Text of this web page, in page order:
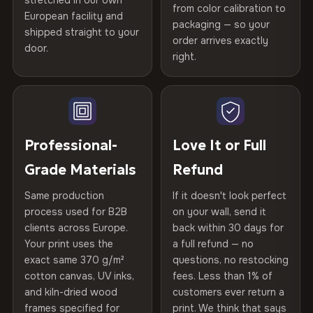
CRAFTED WITH CARE
Printed withHP Latex inks
GREENGUARD Gold
Certified
, then hand-stretched in Bulgaria on kiln-dried
spruce & fir stretcher bars by Vivid Walls — over 12
years of production craft.
Choose from three premium canvas materials:
270 g/m² · Slight gloss finish
75% Cotton, 25% Polyester
300 g/m² · Matte finish
100% Cotton
370 g/m² · Premium matte finish
Print Technology
HP Latex inks · GREENGUARD
Gold Certified
Kiln-dried spruce & fir wood —
defect-free
Hanging System
Ready to hang — hardware
Protective Coating UV-resistant varnish
Indoor/Outdoor Indoor use recommended
Made In Bulgaria, EU
Product Code VH-CP-24553
Not what you expected? Return it within 30 days
refund — no questions asked, no restocking fees, no fine
print. We'll even cover return shipping within the EU. Less
than 1% of orders are ever returned.
Arrives Protected, Not Just Packaged
Each canvas is wrapped in protective foam corners, then
placed in a custom-fit reinforced cardboard box. Thousands
arrives gallery-ready.
Read full Shipping & Returns policy
Featured on the product page
Help others discover great prints
Verified buyers only. Discount code emailed within 24h of review
European facility and
shipped straight to your
door.
from color calibration to
packaging — so your
order arrives exactly
right.
Professional-
Grade Materials
Same production
process used for B2B
clients across Europe.
Your print uses the
exact same 370 g/m²
cotton canvas, UV inks,
and kiln-dried wood
frames specified for
Love It or Full
Refund
If it doesn't look perfect
on your wall, send it
back within 30 days for
a full refund — no
questions, no restocking
fees. Less than 1% of
customers ever return a
print. We think that says